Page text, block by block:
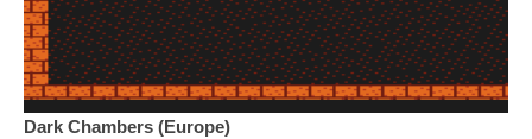
Dark Chambers (Europe)